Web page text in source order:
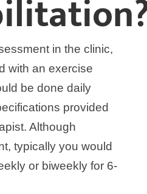
in the clinic,
with an exercise
be done daily
provided
Although
typically you would
or biweekly for 6-